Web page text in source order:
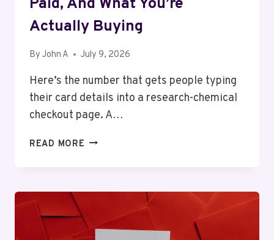
Paid, And What You’re
Actually Buying
By John A July 9, 2026
Here’s the number that gets people typing
their card details into a research-chemical
checkout page. A…
READ MORE THE
PAID,